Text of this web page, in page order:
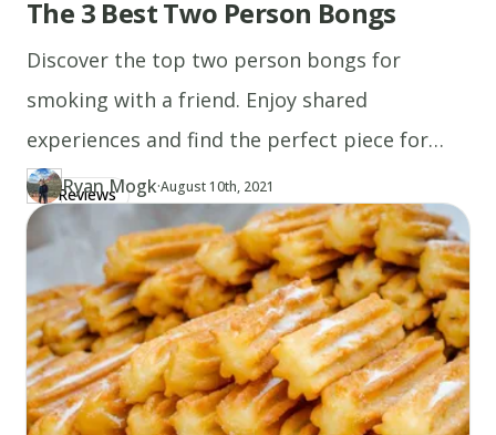
side.
5.
Recipe
notes
you've
spread
the
cannabis
butter
on
the
The 3 Best Two Person Bongs
Discover the top two person bongs for
smoking with a friend. Enjoy shared
experiences and find the perfect piece for
your sessions today!
Reviews
Author
RY Ryan Mogk
https://www.thecannaschool.ca/author/ryan-mogk
·Updated at
August 10th, 2021
Created atAugust 10th, 2021